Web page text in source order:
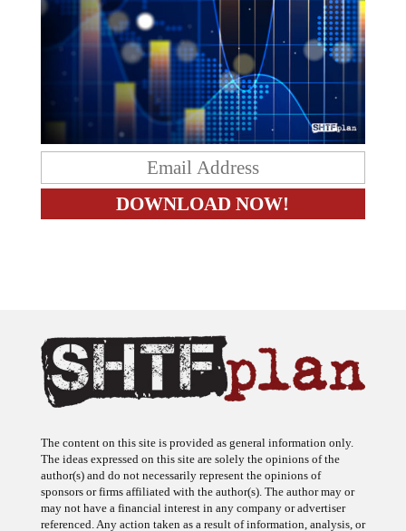
The content on this site is provided as general information only.
The ideas expressed on this site are solely the opinions of the
author(s) and do not necessarily represent the opinions of
sponsors or firms affiliated with the author(s). The author may or
may not have a financial interest in any company or advertiser
referenced. Any action taken as a result of information, analysis, or